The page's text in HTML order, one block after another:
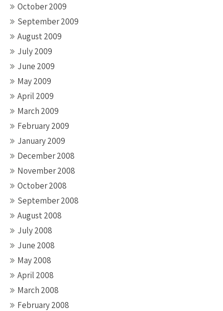
October 2009
September 2009
August 2009
July 2009
June 2009
May 2009
April 2009
March 2009
February 2009
January 2009
December 2008
November 2008
October 2008
September 2008
August 2008
July 2008
June 2008
May 2008
April 2008
March 2008
February 2008